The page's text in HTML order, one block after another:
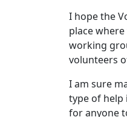
I hope the
place
working
volunteers
I am sure
type of help
for anyone